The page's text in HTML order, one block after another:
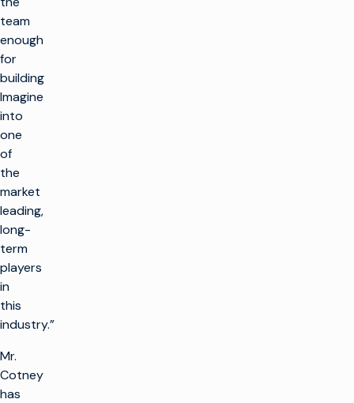
team
enough
for
building
Imagine
into
one
of
the
market
leading,
long-
term
players
in
this
industry.”
Mr.
Cotney
has